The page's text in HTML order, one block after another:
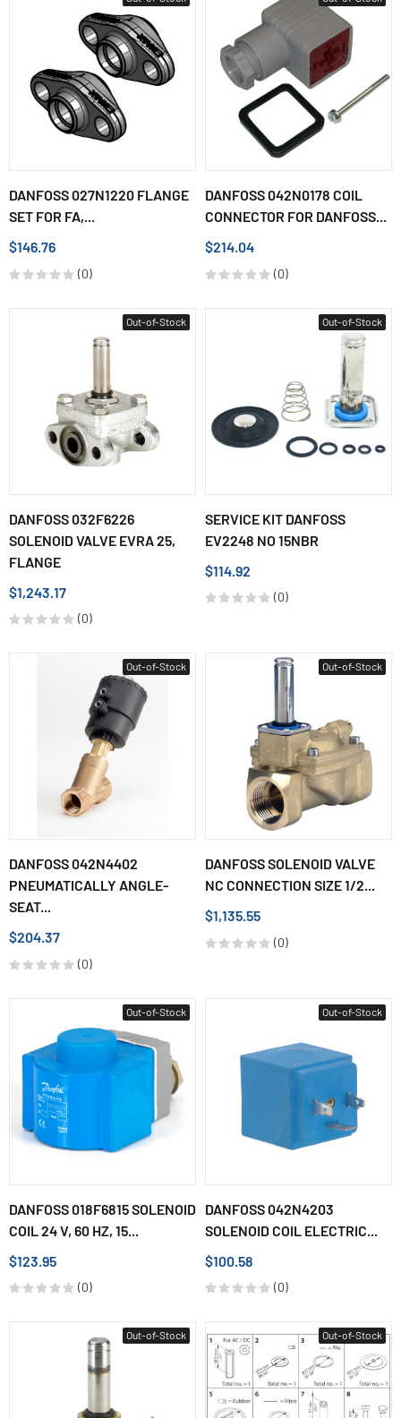
DANFOSS 027N1220 FLANGE
SET FOR FA,...
$146.76
(0)
DANFOSS 042N0178 COIL
CONNECTOR FOR DANFOSS...
$214.04
(0)
Out-of-Stock
DANFOSS 032F6226
SOLENOID VALVE EVRA 25,
FLANGE
$1,243.17
(0)
Out-of-Stock
SERVICE KIT DANFOSS
EV2248 NO 15NBR
$114.92
(0)
Out-of-Stock
DANFOSS 042N4402
PNEUMATICALLY ANGLE-
SEAT...
$204.37
(0)
Out-of-Stock
DANFOSS SOLENOID VALVE
NC CONNECTION SIZE 1/2...
$1,135.55
(0)
Out-of-Stock
DANFOSS 018F6815 SOLENOID
COIL 24 V, 60 HZ, 15...
$123.95
(0)
Out-of-Stock
DANFOSS 042N4203
SOLENOID COIL ELECTRIC...
$100.58
(0)
Out-of-Stock Out-of-Stock